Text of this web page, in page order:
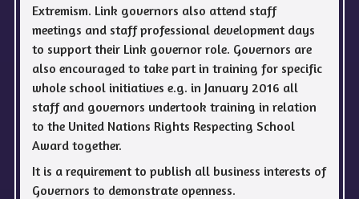
Extremism. Link governors also attend staff
meetings and staff professional development days
to support their Link governor role. Governors are
also encouraged to take part in training for specific
whole school initiatives e.g. in January 2016 all
staff and governors undertook training in relation
to the United Nations Rights Respecting School
Award together.
It is a requirement to publish all business interests of
Governors to demonstrate openness.